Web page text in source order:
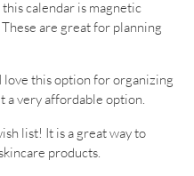
calendar is magnetic
are great for planning
love this option for organizing
a very affordable option.
list! It is a great way to
products.